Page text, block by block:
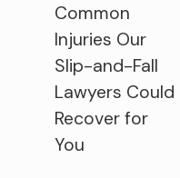
Common
Injuries Our
Slip-and-Fall
Lawyers Could
Recover for
You